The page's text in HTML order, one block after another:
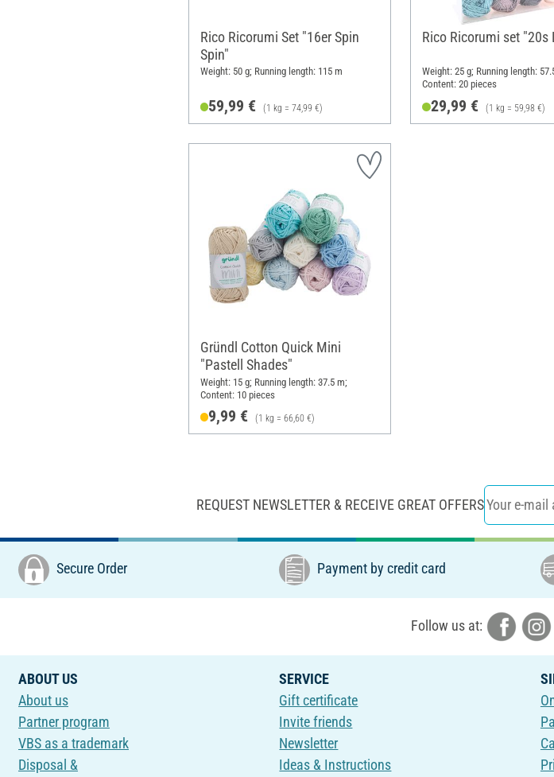
Rico Ricorumi Set "16er Spin
Spin"
Weight: 50 g; Running length: 115 m
59,99 € (1 kg = 74,99 €)
Rico Ricorumi set "20s
Weight: 25 g; Running length:
Content: 20 pieces
29,99 € (1 kg = 59,98 €)
Gründl Cotton Quick Mini
"Pastell Shades"
Weight: 15 g; Running length: 37.5 m;
Content: 10 pieces
9,99 € (1 kg = 66,60 €)
REQUEST NEWSLETTER & RECEIVE GREAT OFFERS
Secure Order Payment by credit card
Follow us at:
ABOUT US
About us
Partner program
VBS as a trademark
Disposal &
SERVICE
Gift certificate
Invite friends
Newsletter
Ideas & Instructions